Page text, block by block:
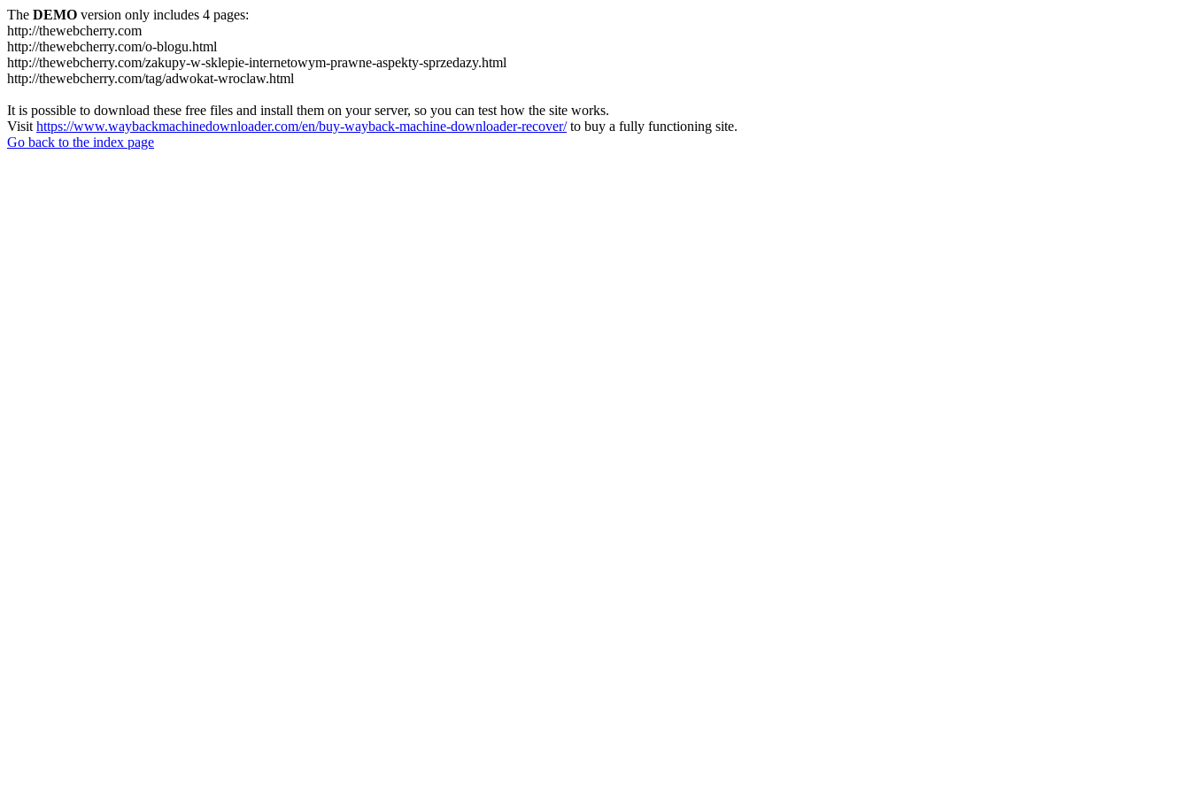
The DEMO version only includes 4 pages:
http://thewebcherry.com
http://thewebcherry.com/o-blogu.html
http://thewebcherry.com/zakupy-w-sklepie-internetowym-prawne-aspekty-sprzedazy.html
http://thewebcherry.com/tag/adwokat-wroclaw.html
It is possible to download these free files and install them on your server, so you can test how the site works.
Visit https://www.waybackmachinedownloader.com/en/buy-wayback-machine-downloader-recover/to buy a fully functioning site.
Go back to the index page